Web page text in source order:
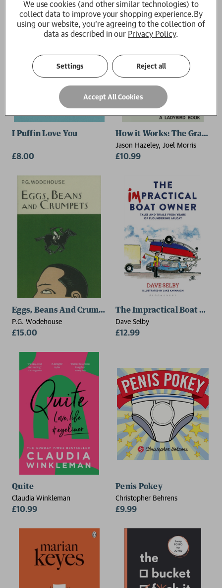
I Puffin Love You
£8.00
How it Works: The
Jason Hazeley, Joel Morris
£10.99
Eggs, Beans And Crumpets
P.G. Wodehouse
£15.00
The Impractical Boat
Dave Selby
£12.99
Quite
Claudia Winkleman
£10.99
Penis Pokey
Christopher Behrens
£9.99
We use cookies (and other similar technologies) to
collect data to improve your shopping experience.By
using our website, you're agreeing to the collection of
data as described in our Privacy Policy.
Settings Reject all
Accept All Cookies